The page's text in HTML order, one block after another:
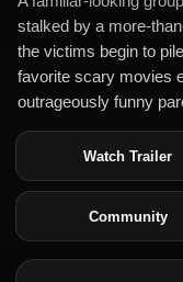
stalked by a more-
the victims begin to
favorite scary movies
outrageously funny
Watch Trailer
Community